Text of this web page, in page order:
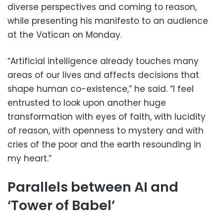
diverse perspectives and coming to reason,
while presenting his manifesto to an audience
at the Vatican on Monday.
“Artificial intelligence already touches many
areas of our lives and affects decisions that
shape human co-existence,” he said. “I feel
entrusted to look upon another huge
transformation with eyes of faith, with lucidity
of reason, with openness to mystery and with
cries of the poor and the earth resounding in
my heart.”
Parallels between AI and
‘Tower of Babel’